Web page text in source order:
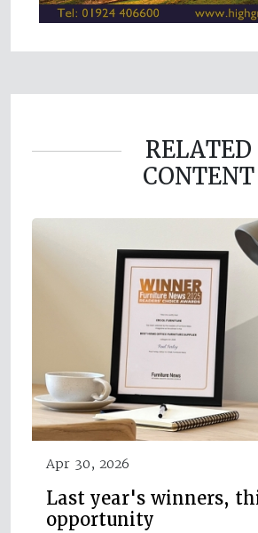
RELATED
CONTENT
Apr 30, 2026
Last year's winners,
opportunity